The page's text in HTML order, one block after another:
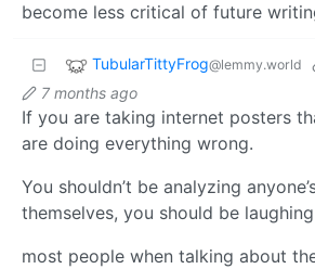
become less critical of future
TubularTittyFrog@lemmy.world
7 months ago
If you are taking internet posters
are doing everything wrong.
You shouldn’t be analyzing
themselves, you should be
most people when talking about